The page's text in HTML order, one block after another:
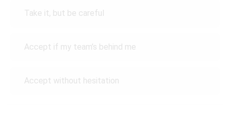
Take it, but be careful
Accept if my team’s behind me
Accept without hesitation